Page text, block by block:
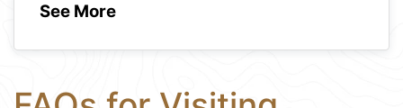
See More